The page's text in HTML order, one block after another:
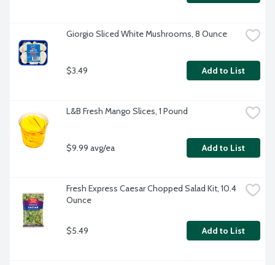
Giorgio Sliced White Mushrooms, 8 Ounce
$3.49 Add to List
L&B Fresh Mango Slices, 1 Pound
$9.99 avg/ea Add to List
Fresh Express Caesar Chopped Salad Kit, 10.4
Ounce
$5.49 Add to List